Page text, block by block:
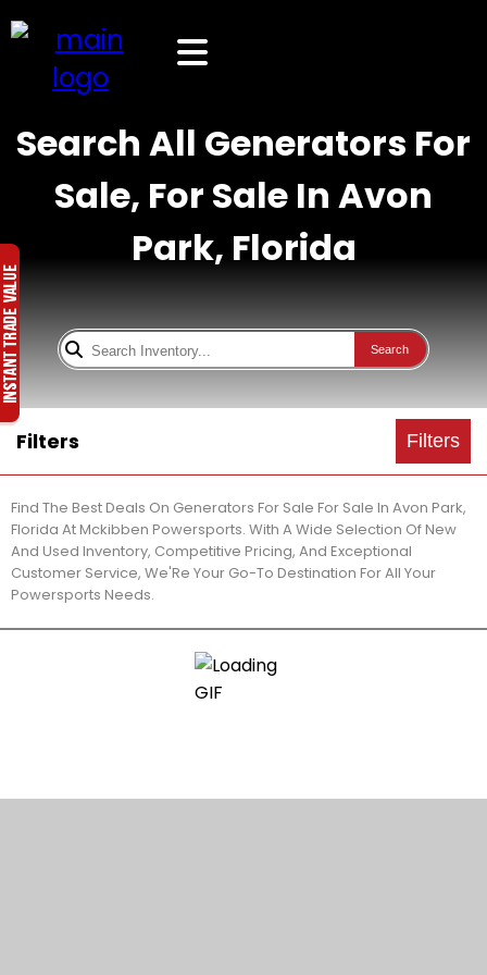
Search All Generators For
Sale, For Sale In Avon
Park, Florida
Search
Filters Filters
Find The Best Deals On Generators For Sale For Sale In Avon Park,
Florida At Mckibben Powersports. With A Wide Selection Of New
And Used Inventory, Competitive Pricing, And Exceptional
Customer Service, We'Re Your Go-To Destination For All Your
Powersports Needs.